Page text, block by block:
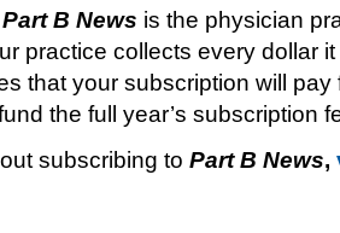
Part B News is the physician
practice collects every dollar
that your subscription will pay
the full year’s subscription
subscribing to Part B News,